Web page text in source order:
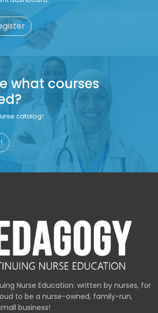
what courses
catalog!
Nurse Education: written by nurses, for
to be a nurse-owned, family-run,
business!